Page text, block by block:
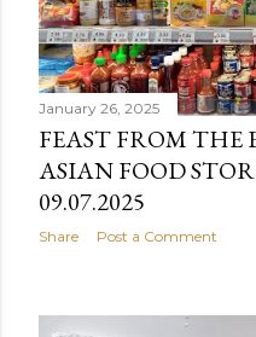
January 26, 2025
FEAST FROM THE
ASIAN FOOD
09.07.2025
Share Post a Comment